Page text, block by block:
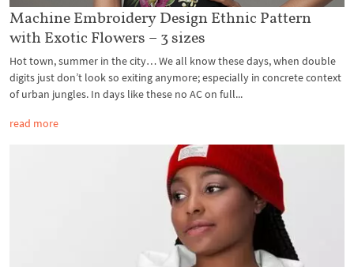
Machine Embroidery Design Ethnic Pattern
with Exotic Flowers – 3 sizes
Hot town, summer in the city… We all know these days, when double
digits just don’t look so exiting anymore; especially in concrete context
of urban jungles. In days like these no AC on full...
read more